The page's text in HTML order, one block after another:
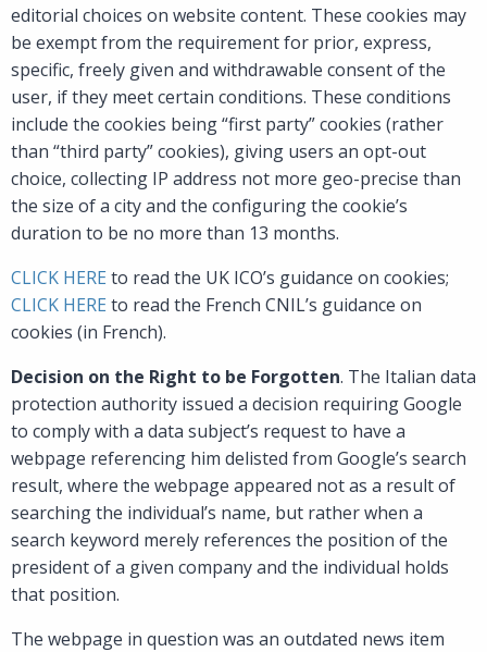
editorial choices on website content. These cookies may
be exempt from the requirement for prior, express,
specific, freely given and withdrawable consent of the
user, if they meet certain conditions. These conditions
include the cookies being “first party” cookies (rather
than “third party” cookies), giving users an opt-out
choice, collecting IP address not more geo-precise than
the size of a city and the configuring the cookie’s
duration to be no more than 13 months.
CLICK HERE to read the UK ICO’s guidance on cookies;
CLICK HERE to read the French CNIL’s guidance on
cookies (in French).
Decision on the Right to be Forgotten. The Italian data
protection authority issued a decision requiring Google
to comply with a data subject’s request to have a
webpage referencing him delisted from Google’s search
result, where the webpage appeared not as a result of
searching the individual’s name, but rather when a
search keyword merely references the position of the
president of a given company and the individual holds
that position.
The webpage in question was an outdated news item